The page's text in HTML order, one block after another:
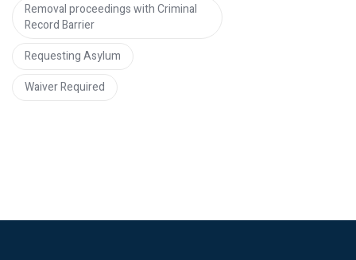
Removal proceedings with Criminal
Record Barrier
Requesting Asylum
Waiver Required